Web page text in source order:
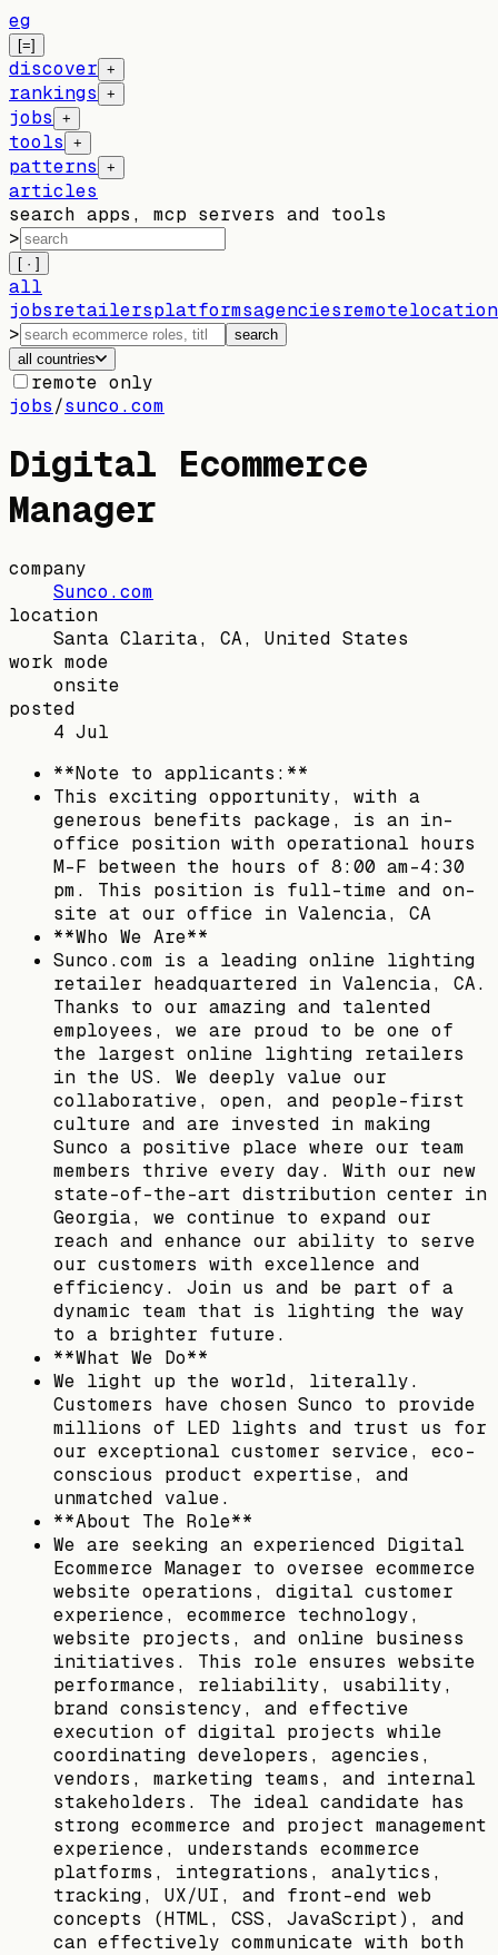
eg
[=]
discover +
rankings +
jobs +
tools +
patterns +
articles
search apps, mcp servers and tools
>
[ · ]
all
jobsretailersplatformsagenciesremote
>
search
all countries
remote only
jobs/sunco.com
Digital Ecommerce
Manager
company
Sunco.com
location
Santa Clarita, CA, United States
work mode
onsite
posted
4 Jul
**Note to applicants:**
This exciting opportunity, with a
generous benefits package, is an in-
office position with operational hours
M-F between the hours of 8:00 am-4:30
pm. This position is full-time and on-
site at our office in Valencia, CA
**Who We Are**
Sunco.com is a leading online lighting
retailer headquartered in Valencia, CA.
Thanks to our amazing and talented
employees, we are proud to be one of
the largest online lighting retailers
in the US. We deeply value our
collaborative, open, and people-first
culture and are invested in making
Sunco a positive place where our team
members thrive every day. With our new
state-of-the-art distribution center in
Georgia, we continue to expand our
reach and enhance our ability to serve
our customers with excellence and
efficiency. Join us and be part of a
dynamic team that is lighting the way
to a brighter future.
**What We Do**
We light up the world, literally.
Customers have chosen Sunco to provide
millions of LED lights and trust us for
our exceptional customer service, eco-
conscious product expertise, and
unmatched value.
**About The Role**
We are seeking an experienced Digital
Ecommerce Manager to oversee ecommerce
website operations, digital customer
experience, ecommerce technology,
website projects, and online business
initiatives. This role ensures website
performance, reliability, usability,
brand consistency, and effective
execution of digital projects while
coordinating developers, agencies,
vendors, marketing teams, and internal
stakeholders. The ideal candidate has
strong ecommerce and project management
experience, understands ecommerce
platforms, integrations, analytics,
tracking, UX/UI, and front-end web
concepts (HTML, CSS, JavaScript), and
can effectively communicate with both